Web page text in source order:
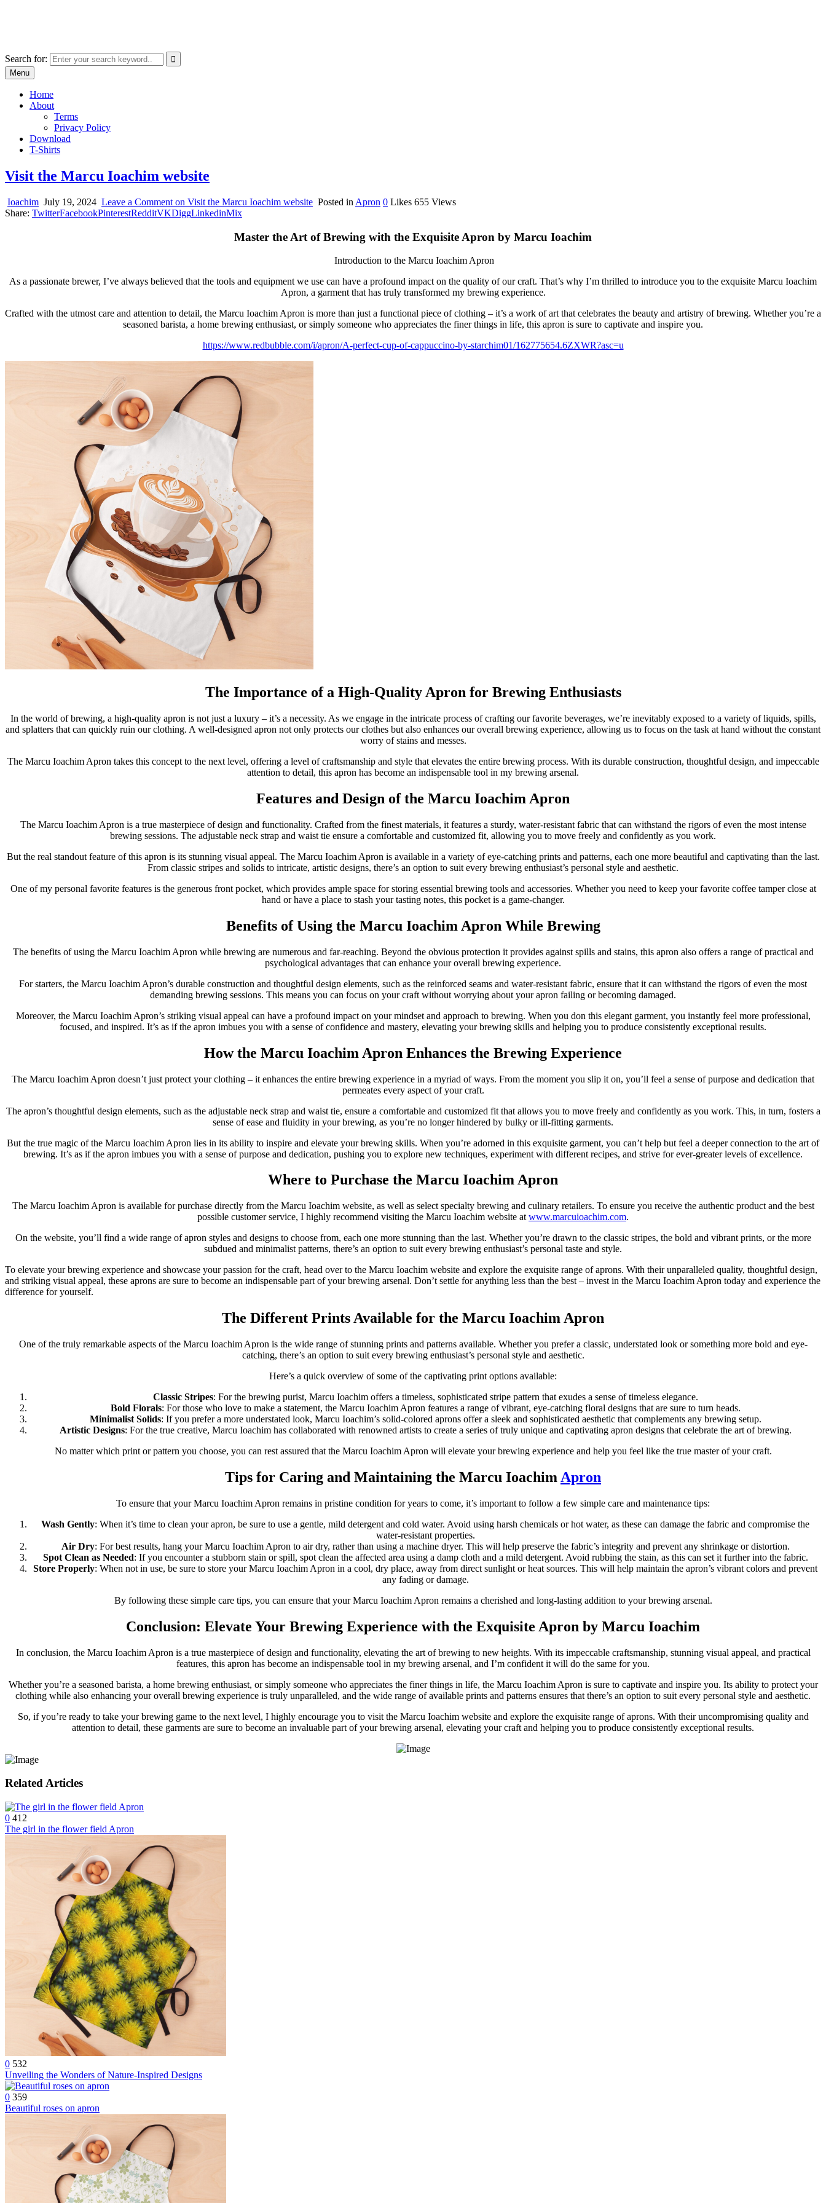
Search for:
Menu
Home
About
Terms
Privacy Policy
Download
T-Shirts
Visit the Marcu Ioachim website
Ioachim July 19, 2024 Leave a Comment on Visit the Marcu Ioachim website Posted in Apron 0 Likes 655 Views
Share: TwitterFacebookPinterestRedditVKDiggLinkedinMix
Master the Art of Brewing with the Exquisite Apron by Marcu Ioachim
Introduction to the Marcu Ioachim Apron
As a passionate brewer, I’ve always believed that the tools and equipment we use can have a profound impact on the quality of our craft. That’s why I’m thrilled to introduce you to the exquisite Marcu Ioachim
Apron, a garment that has truly transformed my brewing experience.
Crafted with the utmost care and attention to detail, the Marcu Ioachim Apron is more than just a functional piece of clothing – it’s a work of art that celebrates the beauty and artistry of brewing. Whether you’re a
seasoned barista, a home brewing enthusiast, or simply someone who appreciates the finer things in life, this apron is sure to captivate and inspire you.
https://www.redbubble.com/i/apron/A-perfect-cup-of-cappuccino-by-starchim01/162775654.6ZXWR?asc=u
The Importance of a High-Quality Apron for Brewing Enthusiasts
In the world of brewing, a high-quality apron is not just a luxury – it’s a necessity. As we engage in the intricate process of crafting our favorite beverages, we’re inevitably exposed to a variety of liquids, spills,
and splatters that can quickly ruin our clothing. A well-designed apron not only protects our clothes but also enhances our overall brewing experience, allowing us to focus on the task at hand without the constant
worry of stains and messes.
The Marcu Ioachim Apron takes this concept to the next level, offering a level of craftsmanship and style that elevates the entire brewing process. With its durable construction, thoughtful design, and impeccable
attention to detail, this apron has become an indispensable tool in my brewing arsenal.
Features and Design of the Marcu Ioachim Apron
The Marcu Ioachim Apron is a true masterpiece of design and functionality. Crafted from the finest materials, it features a sturdy, water-resistant fabric that can withstand the rigors of even the most intense
brewing sessions. The adjustable neck strap and waist tie ensure a comfortable and customized fit, allowing you to move freely and confidently as you work.
But the real standout feature of this apron is its stunning visual appeal. The Marcu Ioachim Apron is available in a variety of eye-catching prints and patterns, each one more beautiful and captivating than the last.
From classic stripes and solids to intricate, artistic designs, there’s an option to suit every brewing enthusiast’s personal style and aesthetic.
One of my personal favorite features is the generous front pocket, which provides ample space for storing essential brewing tools and accessories. Whether you need to keep your favorite coffee tamper close at
hand or have a place to stash your tasting notes, this pocket is a game-changer.
Benefits of Using the Marcu Ioachim Apron While Brewing
The benefits of using the Marcu Ioachim Apron while brewing are numerous and far-reaching. Beyond the obvious protection it provides against spills and stains, this apron also offers a range of practical and
psychological advantages that can enhance your overall brewing experience.
For starters, the Marcu Ioachim Apron’s durable construction and thoughtful design elements, such as the reinforced seams and water-resistant fabric, ensure that it can withstand the rigors of even the most
demanding brewing sessions. This means you can focus on your craft without worrying about your apron failing or becoming damaged.
Moreover, the Marcu Ioachim Apron’s striking visual appeal can have a profound impact on your mindset and approach to brewing. When you don this elegant garment, you instantly feel more professional,
focused, and inspired. It’s as if the apron imbues you with a sense of confidence and mastery, elevating your brewing skills and helping you to produce consistently exceptional results.
How the Marcu Ioachim Apron Enhances the Brewing Experience
The Marcu Ioachim Apron doesn’t just protect your clothing – it enhances the entire brewing experience in a myriad of ways. From the moment you slip it on, you’ll feel a sense of purpose and dedication that
permeates every aspect of your craft.
The apron’s thoughtful design elements, such as the adjustable neck strap and waist tie, ensure a comfortable and customized fit that allows you to move freely and confidently as you work. This, in turn, fosters a
sense of ease and fluidity in your brewing, as you’re no longer hindered by bulky or ill-fitting garments.
But the true magic of the Marcu Ioachim Apron lies in its ability to inspire and elevate your brewing skills. When you’re adorned in this exquisite garment, you can’t help but feel a deeper connection to the art of
brewing. It’s as if the apron imbues you with a sense of purpose and dedication, pushing you to explore new techniques, experiment with different recipes, and strive for ever-greater levels of excellence.
Where to Purchase the Marcu Ioachim Apron
The Marcu Ioachim Apron is available for purchase directly from the Marcu Ioachim website, as well as select specialty brewing and culinary retailers. To ensure you receive the authentic product and the best
possible customer service, I highly recommend visiting the Marcu Ioachim website at www.marcuioachim.com.
On the website, you’ll find a wide range of apron styles and designs to choose from, each one more stunning than the last. Whether you’re drawn to the classic stripes, the bold and vibrant prints, or the more
subdued and minimalist patterns, there’s an option to suit every brewing enthusiast’s personal taste and style.
To elevate your brewing experience and showcase your passion for the craft, head over to the Marcu Ioachim website and explore the exquisite range of aprons. With their unparalleled quality, thoughtful design,
and striking visual appeal, these aprons are sure to become an indispensable part of your brewing arsenal. Don’t settle for anything less than the best – invest in the Marcu Ioachim Apron today and experience the
difference for yourself.
The Different Prints Available for the Marcu Ioachim Apron
One of the truly remarkable aspects of the Marcu Ioachim Apron is the wide range of stunning prints and patterns available. Whether you prefer a classic, understated look or something more bold and eye-
catching, there’s an option to suit every brewing enthusiast’s personal style and aesthetic.
Here’s a quick overview of some of the captivating print options available:
Classic Stripes: For the brewing purist, Marcu Ioachim offers a timeless, sophisticated stripe pattern that exudes a sense of timeless elegance.
Bold Florals: For those who love to make a statement, the Marcu Ioachim Apron features a range of vibrant, eye-catching floral designs that are sure to turn heads.
Minimalist Solids: If you prefer a more understated look, Marcu Ioachim’s solid-colored aprons offer a sleek and sophisticated aesthetic that complements any brewing setup.
Artistic Designs: For the true creative, Marcu Ioachim has collaborated with renowned artists to create a series of truly unique and captivating apron designs that celebrate the art of brewing.
No matter which print or pattern you choose, you can rest assured that the Marcu Ioachim Apron will elevate your brewing experience and help you feel like the true master of your craft.
Tips for Caring and Maintaining the Marcu Ioachim Apron
To ensure that your Marcu Ioachim Apron remains in pristine condition for years to come, it’s important to follow a few simple care and maintenance tips:
Wash Gently: When it’s time to clean your apron, be sure to use a gentle, mild detergent and cold water. Avoid using harsh chemicals or hot water, as these can damage the fabric and compromise the
water-resistant properties.
Air Dry: For best results, hang your Marcu Ioachim Apron to air dry, rather than using a machine dryer. This will help preserve the fabric’s integrity and prevent any shrinkage or distortion.
Spot Clean as Needed: If you encounter a stubborn stain or spill, spot clean the affected area using a damp cloth and a mild detergent. Avoid rubbing the stain, as this can set it further into the fabric.
Store Properly: When not in use, be sure to store your Marcu Ioachim Apron in a cool, dry place, away from direct sunlight or heat sources. This will help maintain the apron’s vibrant colors and prevent
any fading or damage.
By following these simple care tips, you can ensure that your Marcu Ioachim Apron remains a cherished and long-lasting addition to your brewing arsenal.
Conclusion: Elevate Your Brewing Experience with the Exquisite Apron by Marcu Ioachim
In conclusion, the Marcu Ioachim Apron is a true masterpiece of design and functionality, elevating the art of brewing to new heights. With its impeccable craftsmanship, stunning visual appeal, and practical
features, this apron has become an indispensable tool in my brewing arsenal, and I’m confident it will do the same for you.
Whether you’re a seasoned barista, a home brewing enthusiast, or simply someone who appreciates the finer things in life, the Marcu Ioachim Apron is sure to captivate and inspire you. Its ability to protect your
clothing while also enhancing your overall brewing experience is truly unparalleled, and the wide range of available prints and patterns ensures that there’s an option to suit every personal style and aesthetic.
So, if you’re ready to take your brewing game to the next level, I highly encourage you to visit the Marcu Ioachim website and explore the exquisite range of aprons. With their uncompromising quality and
attention to detail, these garments are sure to become an invaluable part of your brewing arsenal, elevating your craft and helping you to produce consistently exceptional results.
Related Articles
0 412
The girl in the flower field Apron
0 532
Unveiling the Wonders of Nature-Inspired Designs
0 359
Beautiful roses on apron